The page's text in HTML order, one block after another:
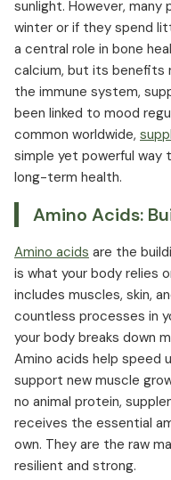
sunlight. However, many
winter or if they spend
a central role in bone
calcium, but its benefits
the immune system,
been linked to mood
common worldwide,
simple yet powerful
long-term health.
Amino Acids:
Amino acids are the
is what your body relies
includes muscles, skin,
countless processes in
your body breaks down
Amino acids help speed
support new muscle
no animal protein,
receives the essential
own. They are the raw
resilient and strong.